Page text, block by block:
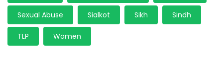
Sexual Abuse Sialkot Sikh Sindh
TLP Women